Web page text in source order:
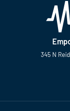
345 N